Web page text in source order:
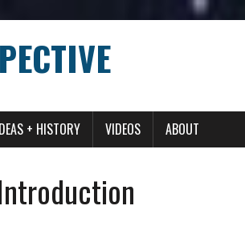
+ HISTORY VIDEOS ABOUT